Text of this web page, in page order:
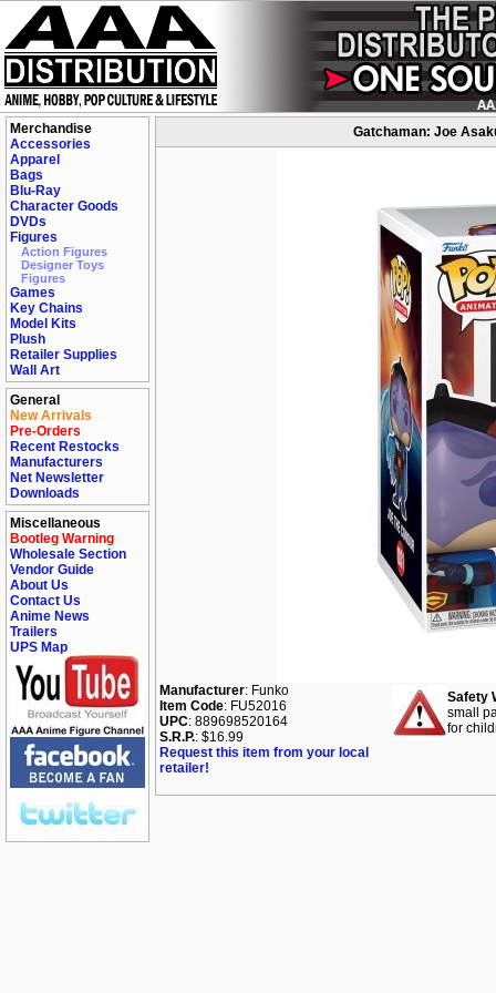
Merchandise
Accessories
Apparel
Bags
Blu-Ray
Character Goods
DVDs
Figures
Action Figures
Designer Toys
Figures
Games
Key Chains
Model Kits
Plush
Retailer Supplies
Wall Art
General
New Arrivals
Pre-Orders
Recent Restocks
Manufacturers
Net Newsletter
Downloads
Miscellaneous
Bootleg Warning
Wholesale Section
Vendor Guide
About Us
Contact Us
Anime News
Trailers
UPS Map
Gatchaman: Joe
Manufacturer: Funko
Item Code: FU52016
UPC: 889698520164
S.R.P.: $16.99
Request this item from your local
retailer!
Safety
small
for